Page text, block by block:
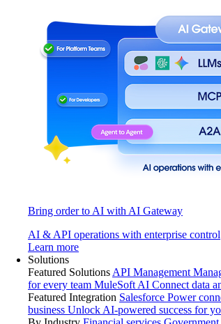
Bring order to AI with AI Gateway
AI & API operations with enterprise control
Learn more
Solutions
Featured Solutions API Management
for every team MuleSoft AI Connect data
Featured Integration Salesforce Power
business Unlock AI-powered success for